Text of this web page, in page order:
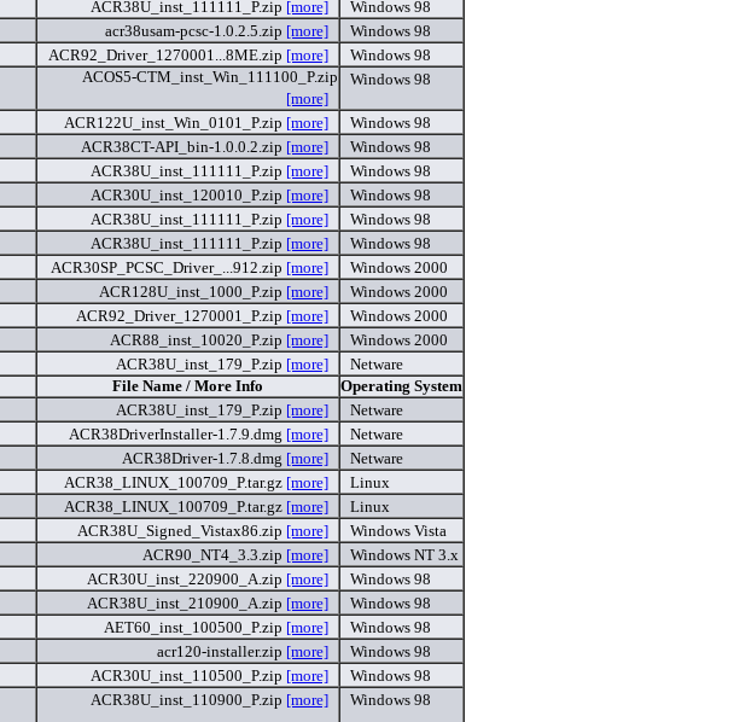
ACR38U_inst_111111_P.zip [more]
Windows 98
acr38usam-pcsc-1.0.2.5.zip [more]
Windows 98
ACR92_Driver_1270001...8ME.zip [more]
Windows 98
ACOS5-CTM_inst_Win_111100_P.zip
[more]
Windows 98
ACR122U_inst_Win_0101_P.zip [more]
Windows 98
ACR38CT-API_bin-1.0.0.2.zip [more]
Windows 98
ACR38U_inst_111111_P.zip [more]
Windows 98
ACR30U_inst_120010_P.zip [more]
Windows 98
ACR38U_inst_111111_P.zip [more]
Windows 98
ACR38U_inst_111111_P.zip [more]
Windows 98
ACR30SP_PCSC_Driver_...912.zip [more]
Windows 2000
ACR128U_inst_1000_P.zip [more]
Windows 2000
ACR92_Driver_1270001_P.zip [more]
Windows 2000
ACR88_inst_10020_P.zip [more]
Windows 2000
ACR38U_inst_179_P.zip [more]
Netware
File Name / More Info
Operating System
ACR38U_inst_179_P.zip [more]
Netware
ACR38DriverInstaller-1.7.9.dmg [more]
Netware
ACR38Driver-1.7.8.dmg [more]
Netware
ACR38_LINUX_100709_P.tar.gz [more]
Linux
ACR38_LINUX_100709_P.tar.gz [more]
Linux
ACR38U_Signed_Vistax86.zip [more]
Windows Vista
ACR90_NT4_3.3.zip [more]
Windows NT 3.x
ACR30U_inst_220900_A.zip [more]
Windows 98
ACR38U_inst_210900_A.zip [more]
Windows 98
AET60_inst_100500_P.zip [more]
Windows 98
acr120-installer.zip [more]
Windows 98
ACR30U_inst_110500_P.zip [more]
Windows 98
ACR38U_inst_110900_P.zip [more] Windows 98